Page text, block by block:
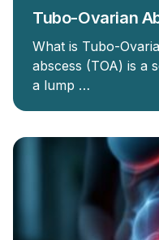
Tubo-Ovarian
What is Tubo-
abscess (TOA) is a
a lump …